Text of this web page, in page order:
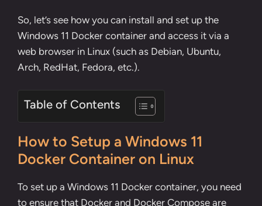
So, let’s see how you can install and set up the
Windows 11 Docker container and access it via a
web browser in Linux (such as Debian, Ubuntu,
Arch, RedHat, Fedora, etc.).
Table of Contents
How to Setup a Windows 11
Docker Container on Linux
To set up a Windows 11 Docker container, you need
to ensure that Docker and Docker Compose are